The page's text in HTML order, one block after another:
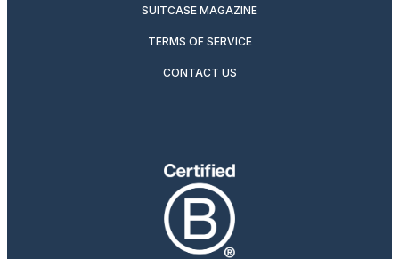
SUITCASE MAGAZINE
TERMS OF SERVICE
CONTACT US